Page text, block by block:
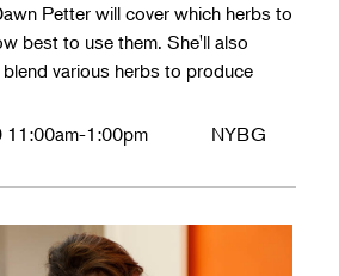
Petter will cover which herbs to
best to use them. She'll also
various herbs to produce
11:00am-1:00pm NYBG